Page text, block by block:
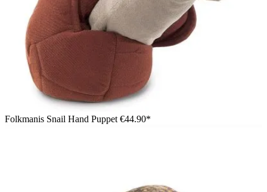
Folkmanis Snail Hand Puppet €44.90*